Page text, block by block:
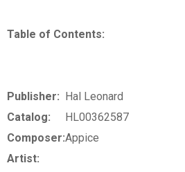
Table of Contents:
Publisher: Hal Leonard
Catalog:
HL00362587
Composer:Appice
Artist: